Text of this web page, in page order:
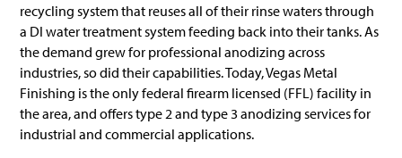
recycling system that reuses all of their rinse waters through
a DI water treatment system feeding back into their tanks. As
the demand grew for professional anodizing across
industries, so did their capabilities. Today, Vegas Metal
Finishing is the only federal firearm licensed (FFL) facility in
the area, and offers type 2 and type 3 anodizing services for
industrial and commercial applications.